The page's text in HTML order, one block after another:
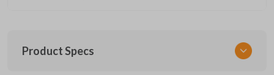
Product Specs